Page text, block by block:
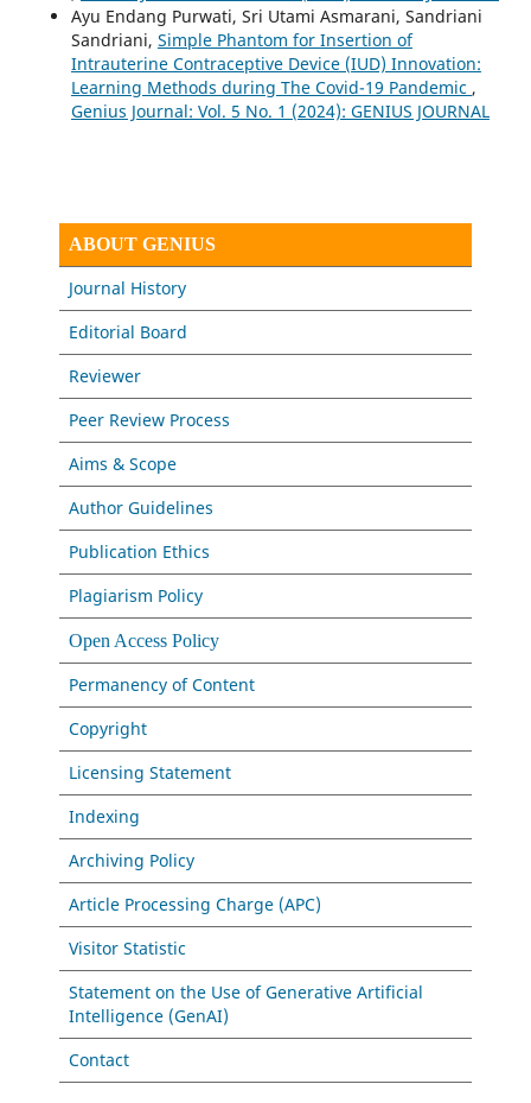
Ayu Endang Purwati, Sri Utami Asmarani, Sandriani
Sandriani, Simple Phantom for Insertion of
Intrauterine Contraceptive Device (IUD) Innovation:
Learning Methods during The Covid-19 Pandemic ,
Genius Journal: Vol. 5 No. 1 (2024): GENIUS JOURNAL
ABOUT GENIUS
Journal History
Editorial Board
Reviewer
Peer Review Process
Aims & Scope
Author Guidelines
Publication Ethics
Plagiarism Policy
Open Access Policy
Permanency of Content
Copyright
Licensing Statement
Indexing
Archiving Policy
Article Processing Charge (APC)
Visitor Statistic
Statement on the Use of Generative Artificial
Intelligence (GenAI)
Contact